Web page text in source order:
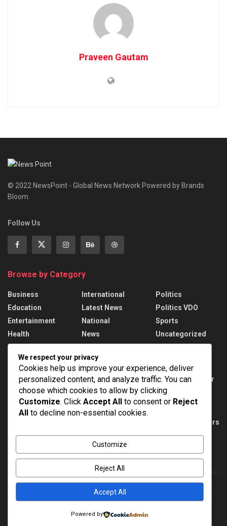
Praveen Gautam
© 2022 NewsPoint - Global News Network Powered by Brands
Bloom.
Follow Us
Browse by Category
Business
Education
Entertainment
Health
International
Latest News
National
News
Politics
Politics VDO
Sports
Uncategorized
Recent News
DMRC unveils special Metro train with Har Ghar
Tiranga theme on Yellow Line
AUGUST 10, 2026
PM Modi meets India’s CWG 2026 medal winners
AUGUST 10, 2026
Privacy & Policy
- Global News NetworkBrands Bloom
We respect your privacy
Cookies help us improve your experience, deliver
personalized content, and analyze traffic. You can
choose which cookies to allow by clicking
Customize. Click Accept All to consent or Reject
All to decline non-essential cookies.
Customize
Reject All
Accept All
Powered by